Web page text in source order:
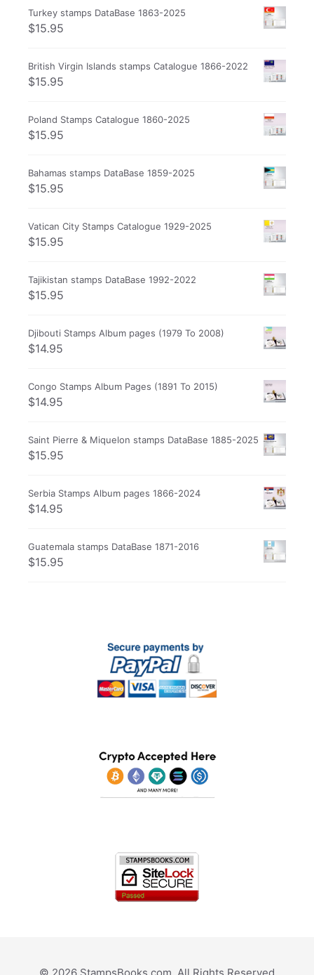
Turkey stamps DataBase 1863-2025
$15.95
British Virgin Islands stamps Catalogue 1866-2022
$15.95
Poland Stamps Catalogue 1860-2025
$15.95
Bahamas stamps DataBase 1859-2025
$15.95
Vatican City Stamps Catalogue 1929-2025
$15.95
Tajikistan stamps DataBase 1992-2022
$15.95
Djibouti Stamps Album pages (1979 To 2008)
$14.95
Congo Stamps Album Pages (1891 To 2015)
$14.95
Saint Pierre & Miquelon stamps DataBase 1885-2025
$15.95
Serbia Stamps Album pages 1866-2024
$14.95
Guatemala stamps DataBase 1871-2016
$15.95